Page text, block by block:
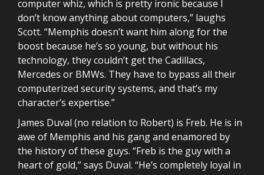
computer whiz, which is pretty ironic because I
don’t know anything about computers,” laughs
Scott. “Memphis doesn’t want him along for the
boost because he’s so young, but without his
technology, they couldn’t get the Cadillacs,
Mercedes or BMWs. They have to bypass all their
computerized security systems, and that’s my
character’s expertise.”
James Duval (no relation to Robert) is Freb. He is in
awe of Memphis and his gang and enamored by
the history of these guys. “Freb is the guy with a
heart of gold,” says Duval. “He’s completely loyal in